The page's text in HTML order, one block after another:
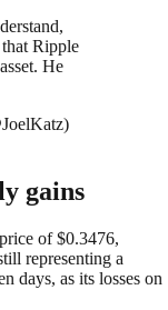
Ripple
He
gains
of $0.3476,
representing a
days, as its losses on